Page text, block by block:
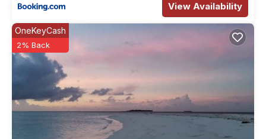
View Availability
OneKeyCash
2% Back